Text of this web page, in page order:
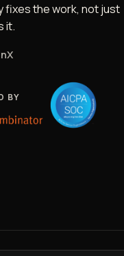
fixes the work, not just
it.
X
BY